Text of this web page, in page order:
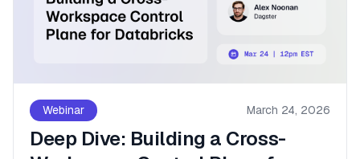
Webinar March 24, 2026
Deep Dive: Building a Cross-